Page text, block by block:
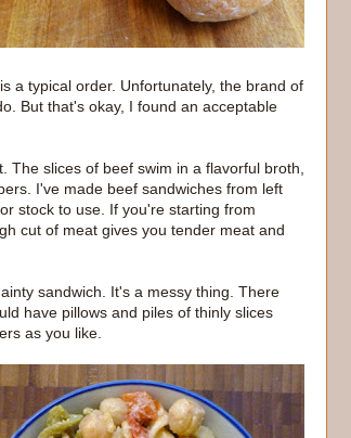
a typical order. Unfortunately, the brand of
But that's okay, I found an acceptable
The slices of beef swim in a flavorful broth,
I've made beef sandwiches from left
stock to use. If you're starting from
cut of meat gives you tender meat and
sandwich. It's a messy thing. There
have pillows and piles of thinly slices
as you like.